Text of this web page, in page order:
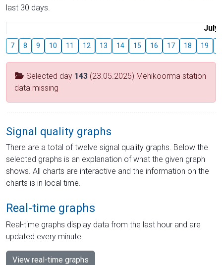
last 30 days.
July
7 8 9 10 11 12 13 14 15 16 17 18 19
Selected day 143 (23.05.2025) Mehikoorma station
data missing
Signal quality graphs
There are a total of twelve signal quality graphs. Below the
selected graphs is an explanation of what the given graph
shows. All charts are interactive and the information on the
charts is in local time.
Real-time graphs
Real-time graphs display data from the last hour and are
updated every minute.
View real-time graphs